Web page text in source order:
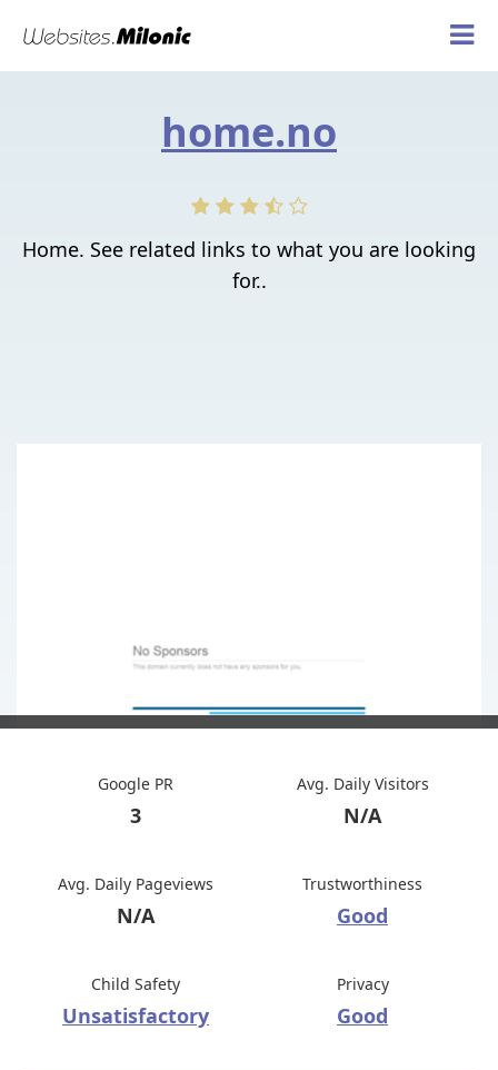
home.no
Home. See related links to what you are looking
for..
Google PR
3
Avg. Daily Visitors
N/A
Avg. Daily Pageviews
N/A
Trustworthiness
Good
Child Safety
Unsatisfactory
Privacy
Good